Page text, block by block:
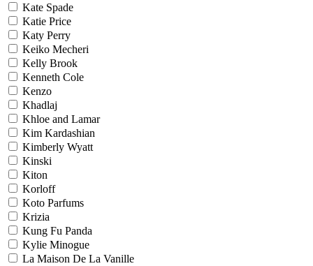
Kate Spade
Katie Price
Katy Perry
Keiko Mecheri
Kelly Brook
Kenneth Cole
Kenzo
Khadlaj
Khloe and Lamar
Kim Kardashian
Kimberly Wyatt
Kinski
Kiton
Korloff
Koto Parfums
Krizia
Kung Fu Panda
Kylie Minogue
La Maison De La Vanille